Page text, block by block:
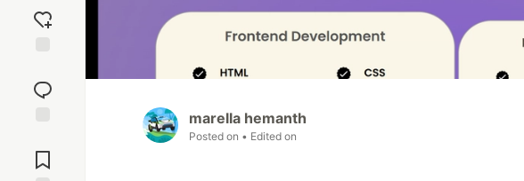
reaction
Comments
marella hemanth
Posted on • Edited on